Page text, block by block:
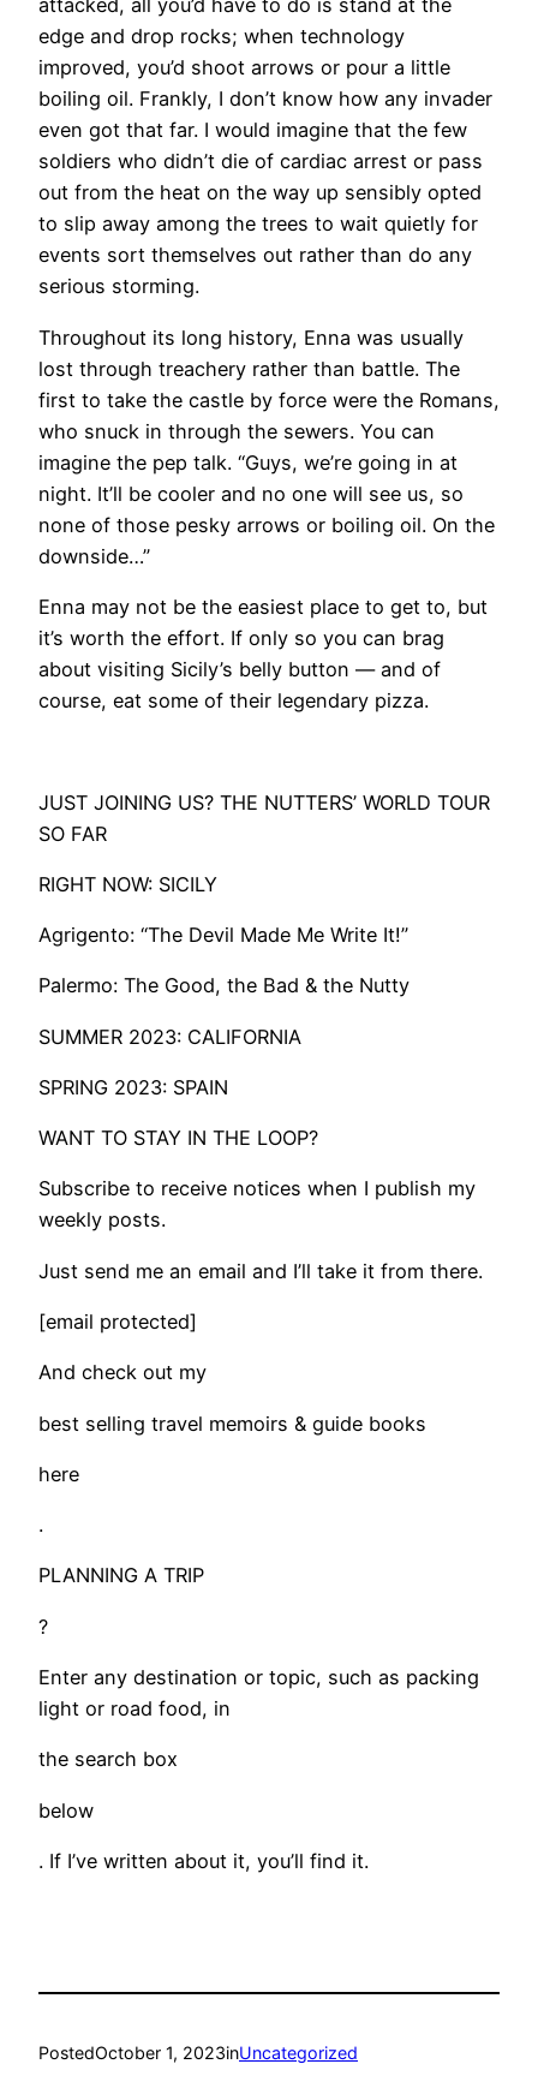
attacked, all you’d have to do is stand at the
edge and drop rocks; when technology
improved, you’d shoot arrows or pour a little
boiling oil. Frankly, I don’t know how any invader
even got that far. I would imagine that the few
soldiers who didn’t die of cardiac arrest or pass
out from the heat on the way up sensibly opted
to slip away among the trees to wait quietly for
events sort themselves out rather than do any
serious storming.
​Throughout its long history, Enna was usually
lost through treachery rather than battle. The
first to take the castle by force were the Romans,
who snuck in through the sewers. You can
imagine the pep talk. “Guys, we’re going in at
night. It’ll be cooler and no one will see us, so
none of those pesky arrows or boiling oil. On the
downside…”
Enna may not be the easiest place to get to, but
it’s worth the effort. If only so you can brag
about visiting Sicily’s belly button — and of
course, eat some of their legendary pizza.
​JUST JOINING US? THE NUTTERS’ WORLD TOUR
SO FAR
RIGHT NOW: SICILY
​Agrigento: “The Devil Made Me Write It!”
Palermo: The Good, the Bad & the Nutty
SUMMER 2023: CALIFORNIA
SPRING 2023: SPAIN
WANT TO STAY IN THE LOOP?
Subscribe to receive notices when I publish my
weekly posts.
Just send me an email and I’ll take it from there.
[email protected]
And check out my
best selling travel memoirs & guide books
here
.
PLANNING A TRIP
?
Enter any destination or topic, such as packing
light or road food, in
the search box
below
. If I’ve written about it, you’ll find it.
PostedOctober 1, 2023inUncategorized